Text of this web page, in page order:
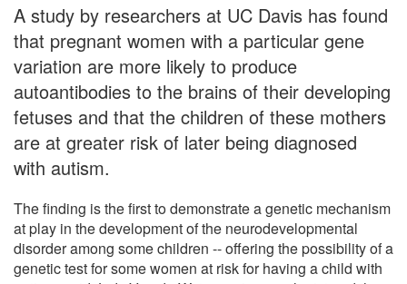
A study by researchers at UC Davis has found
that pregnant women with a particular gene
variation are more likely to produce
autoantibodies to the brains of their developing
fetuses and that the children of these mothers
are at greater risk of later being diagnosed
with autism.
The finding is the first to demonstrate a genetic mechanism
at play in the development of the neurodevelopmental
disorder among some children -- offering the possibility of a
genetic test for some women at risk for having a child with